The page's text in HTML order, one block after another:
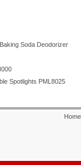
Soda Deodorizer
Spotlights PML8025
Home